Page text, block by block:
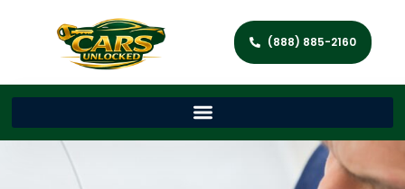
(888) 885-2160